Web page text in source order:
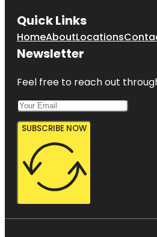
Quick Links
HomeAboutLocations
Newsletter
Feel free to reach out
SUBSCRIBE NOW